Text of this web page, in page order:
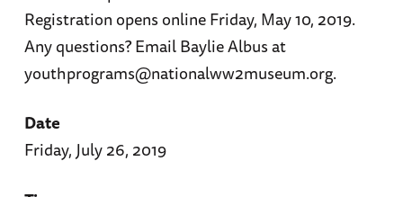
Registration opens online Friday, May 10, 2019.
Any questions? Email Baylie Albus at
youthprograms@nationalww2museum.org.
Date
Friday, July 26, 2019